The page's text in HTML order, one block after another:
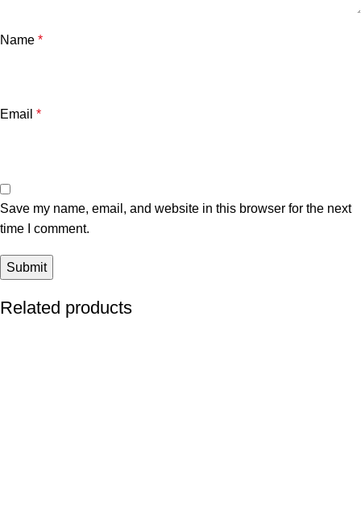
Name *
Email *
Save my name, email, and website in this browser for the next
time I comment.
Related products